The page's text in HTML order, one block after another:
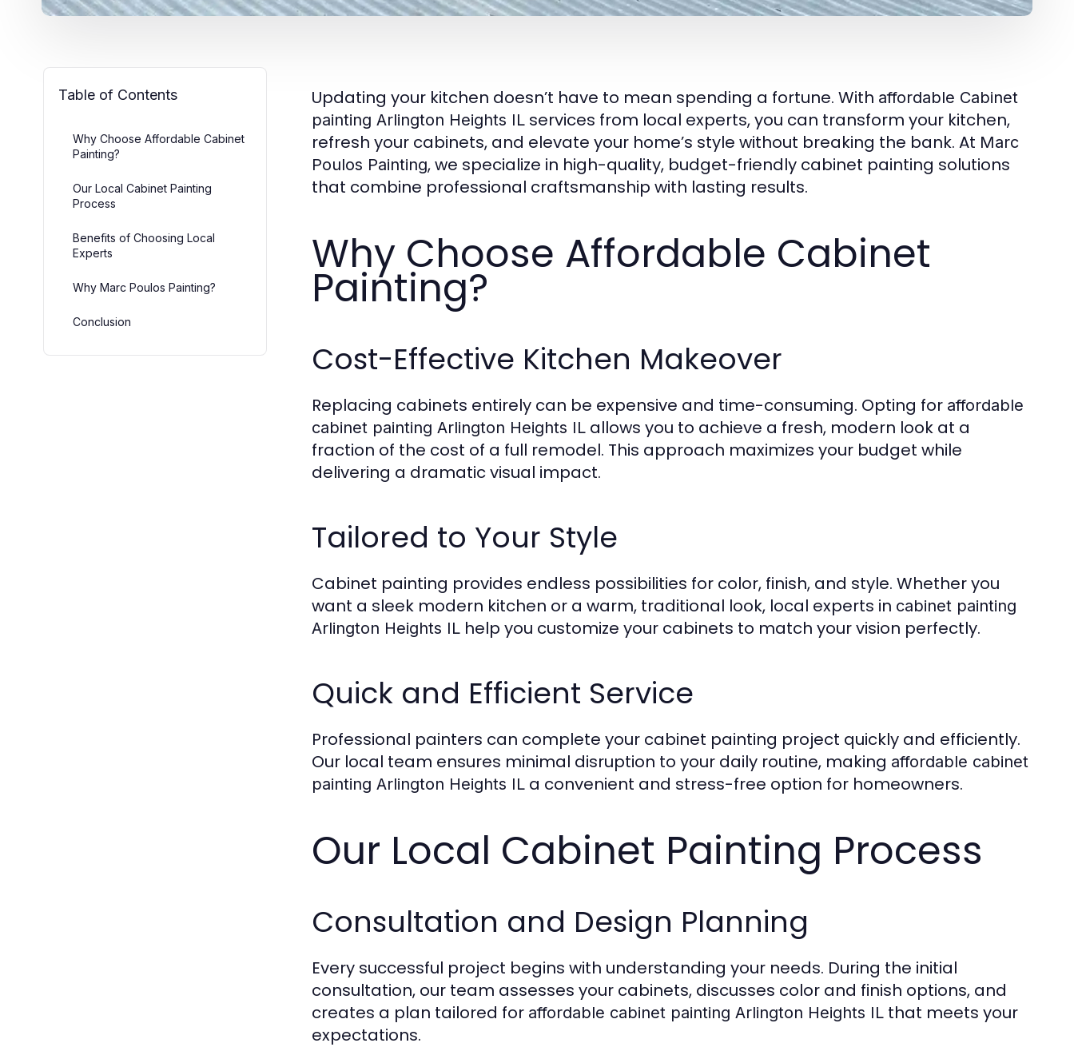
Table of Contents
Why Choose Affordable Cabinet
Painting?
Our Local Cabinet Painting
Process
Benefits of Choosing Local
Experts
Why Marc Poulos Painting?
Conclusion
Updating your kitchen doesn’t have to mean spending a fortune. With affordable Cabinet
painting Arlington Heights IL services from local experts, you can transform your kitchen,
refresh your cabinets, and elevate your home’s style without breaking the bank. At Marc
Poulos Painting, we specialize in high-quality, budget-friendly cabinet painting solutions
that combine professional craftsmanship with lasting results.
Why Choose Affordable Cabinet
Painting?
Cost-Effective Kitchen Makeover
Replacing cabinets entirely can be expensive and time-consuming. Opting for affordable
cabinet painting Arlington Heights IL allows you to achieve a fresh, modern look at a
fraction of the cost of a full remodel. This approach maximizes your budget while
delivering a dramatic visual impact.
Tailored to Your Style
Cabinet painting provides endless possibilities for color, finish, and style. Whether you
want a sleek modern kitchen or a warm, traditional look, local experts in cabinet painting
Arlington Heights IL help you customize your cabinets to match your vision perfectly.
Quick and Efficient Service
Professional painters can complete your cabinet painting project quickly and efficiently.
Our local team ensures minimal disruption to your daily routine, making affordable cabinet
painting Arlington Heights IL a convenient and stress-free option for homeowners.
Our Local Cabinet Painting Process
Consultation and Design Planning
Every successful project begins with understanding your needs. During the initial
consultation, our team assesses your cabinets, discusses color and finish options, and
creates a plan tailored for affordable cabinet painting Arlington Heights IL that meets your
expectations.